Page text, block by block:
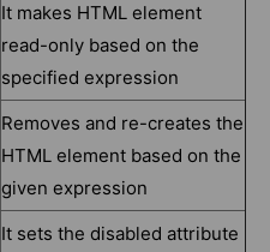
It makes HTML element
read-only based on the
specified expression
Removes and re-creates the
HTML element based on the
given expression
It sets the disabled attribute